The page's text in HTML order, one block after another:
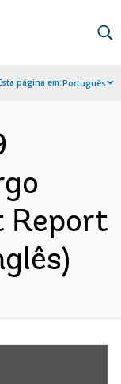
página em:Português
Report